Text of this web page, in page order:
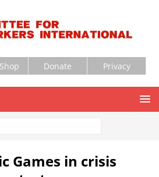
Donate Privacy
Games in crisis